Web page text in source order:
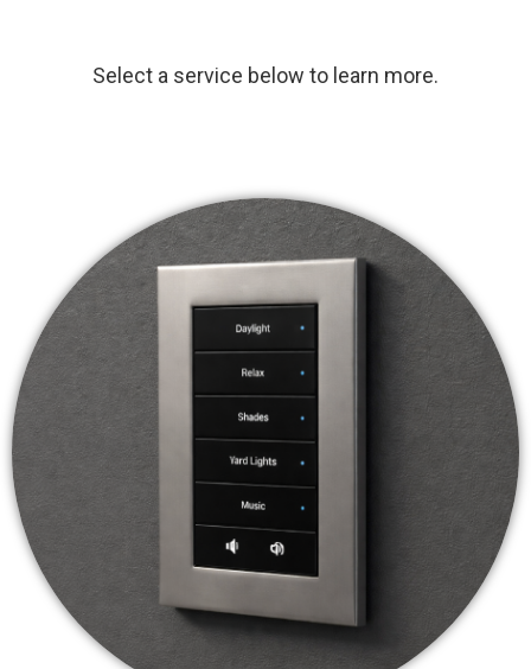
Select a service below to learn more.